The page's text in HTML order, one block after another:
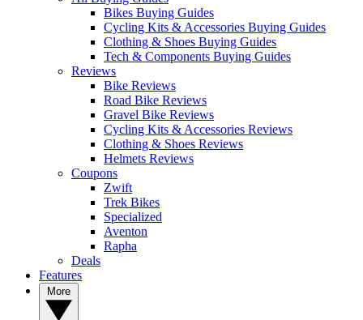
Bikes Buying Guides
Cycling Kits & Accessories Buying Guides
Clothing & Shoes Buying Guides
Tech & Components Buying Guides
Reviews
Bike Reviews
Road Bike Reviews
Gravel Bike Reviews
Cycling Kits & Accessories Reviews
Clothing & Shoes Reviews
Helmets Reviews
Coupons
Zwift
Trek Bikes
Specialized
Aventon
Rapha
Deals
Features